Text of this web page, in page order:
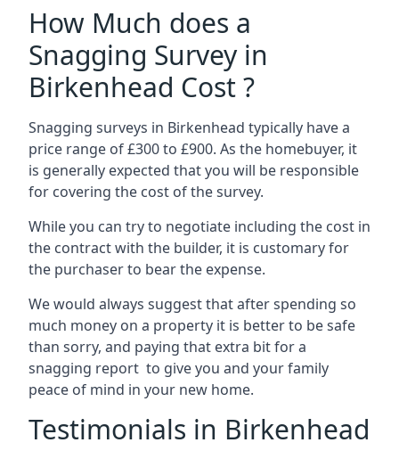
How Much does a
Snagging Survey in
Birkenhead Cost ?
Snagging surveys in Birkenhead typically have a
price range of £300 to £900. As the homebuyer, it
is generally expected that you will be responsible
for covering the cost of the survey.
While you can try to negotiate including the cost in
the contract with the builder, it is customary for
the purchaser to bear the expense.
We would always suggest that after spending so
much money on a property it is better to be safe
than sorry, and paying that extra bit for a
snagging report to give you and your family
peace of mind in your new home.
Testimonials in Birkenhead